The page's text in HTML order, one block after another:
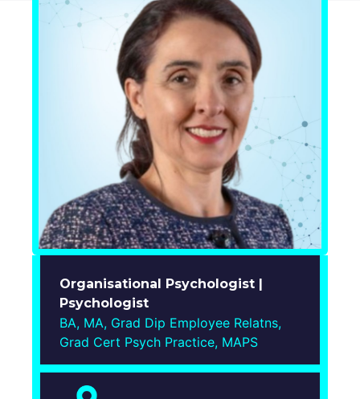
For Referrers
Medical Expert Directory
Organisational Psychologist |
Psychologist
BA, MA, Grad Dip Employee Relatns,
Grad Cert Psych Practice, MAPS